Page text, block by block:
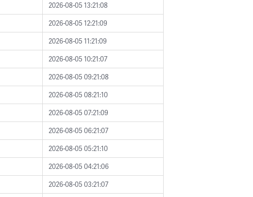
2026-08-05 13:21:08
2026-08-05 12:21:09
2026-08-05 11:21:09
2026-08-05 10:21:07
2026-08-05 09:21:08
2026-08-05 08:21:10
2026-08-05 07:21:09
2026-08-05 06:21:07
2026-08-05 05:21:10
2026-08-05 04:21:06
2026-08-05 03:21:07